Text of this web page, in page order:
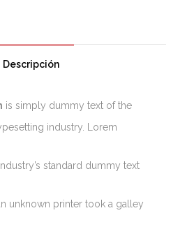
Descripción
is simply dummy text of the
industry. Lorem
standard dummy text
unknown printer took a galley